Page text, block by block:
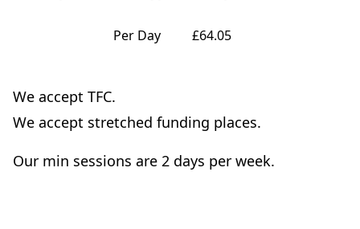
Per Day £64.05
We accept TFC.
We accept stretched funding places.
Our min sessions are 2 days per week.